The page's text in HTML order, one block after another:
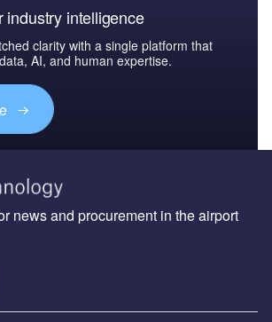
industry intelligence
clarity with a single platform that
AI, and human expertise.
news and procurement in the airport